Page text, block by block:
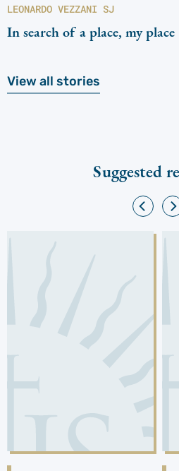
LEONARDO VEZZANI SJ
In search of a place, my place
View all stories
Suggested